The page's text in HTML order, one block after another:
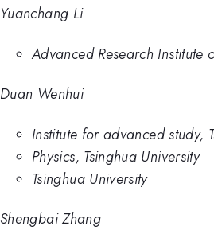
Yuanchang Li
Advanced Research
Duan Wenhui
Institute for advanced study,
Physics, Tsinghua University
Tsinghua University
Shengbai Zhang